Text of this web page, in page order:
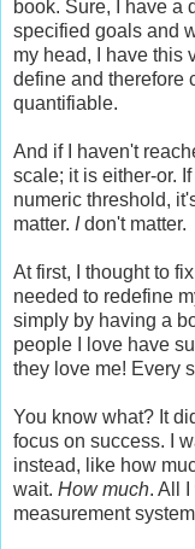
book. Sure, I have a
specified goals and
my head, I have this
define and therefore
quantifiable.
And if I haven't
scale; it is either-or.
numeric threshold,
matter. Idon't matter.
At first, I thought to
needed to redefine
simply by having a
people I love have
they love me! Every
You know what? It
focus on success. I
instead, like how
wait. How much. All
measurement